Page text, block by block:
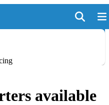
available